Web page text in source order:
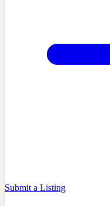
Submit a Listing